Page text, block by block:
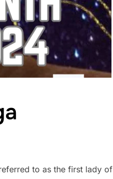
to as the first lady of